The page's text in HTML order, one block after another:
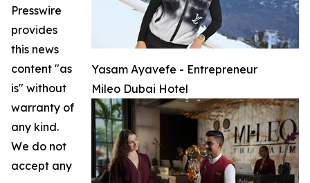
Yasam Ayavefe - Entrepreneur
Mileo Dubai Hotel
Presswire
provides
this news
content "as
is" without
warranty of
any kind.
We do not
accept any